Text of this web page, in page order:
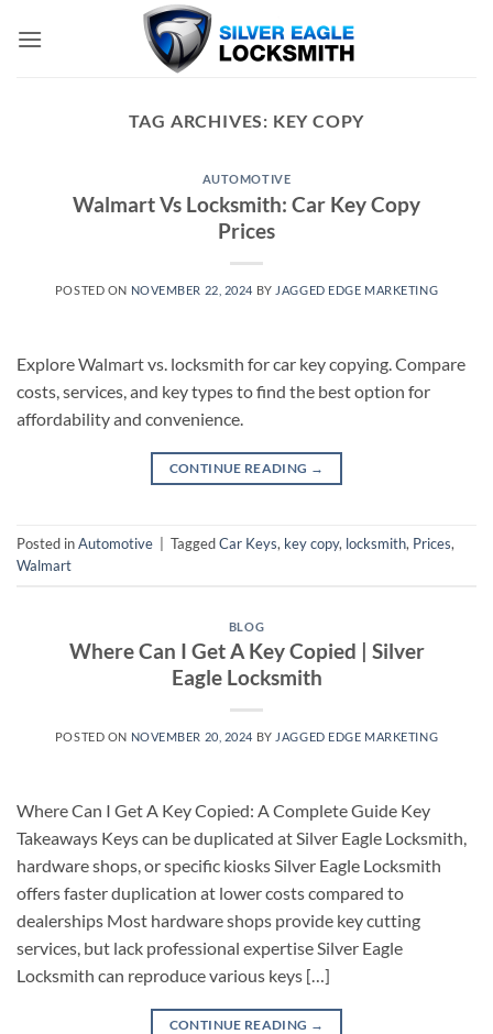
TAG ARCHIVES: KEY COPY
AUTOMOTIVE
Walmart Vs Locksmith: Car Key Copy
Prices
POSTED ON NOVEMBER 22, 2024 BY JAGGED EDGE MARKETING
Explore Walmart vs. locksmith for car key copying. Compare
costs, services, and key types to find the best option for
affordability and convenience.
CONTINUE READING →
Posted inAutomotive TaggedCar Keys, key copy, locksmith, Prices,
Walmart
BLOG
Where Can I Get A Key Copied | Silver
Eagle Locksmith
POSTED ON NOVEMBER 20, 2024 BY JAGGED EDGE MARKETING
Where Can I Get A Key Copied: A Complete Guide Key
Takeaways Keys can be duplicated at Silver Eagle Locksmith,
hardware shops, or specific kiosks Silver Eagle Locksmith
offers faster duplication at lower costs compared to
dealerships Most hardware shops provide key cutting
services, but lack professional expertise Silver Eagle
Locksmith can reproduce various keys […]
CONTINUE READING →